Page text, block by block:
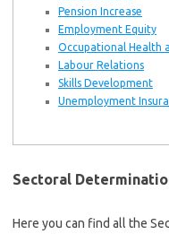
Pension Increase
Employment Equity
Occupational Health
Labour Relations
Skills Development
Unemployment
Sectoral
Here you can find all the